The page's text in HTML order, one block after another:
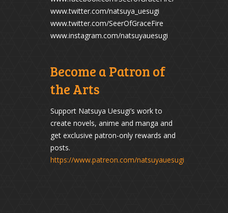
www.twitter.com/natsuya_uesugi
www.twitter.com/SeerOfGraceFire
www.instagram.com/natsuyauesugi
Become a Patron of
the Arts
Support Natsuya Uesugi’s work to
create novels, anime and manga and
get exclusive patron-only rewards and
posts.
https://www.patreon.com/natsuyauesugi